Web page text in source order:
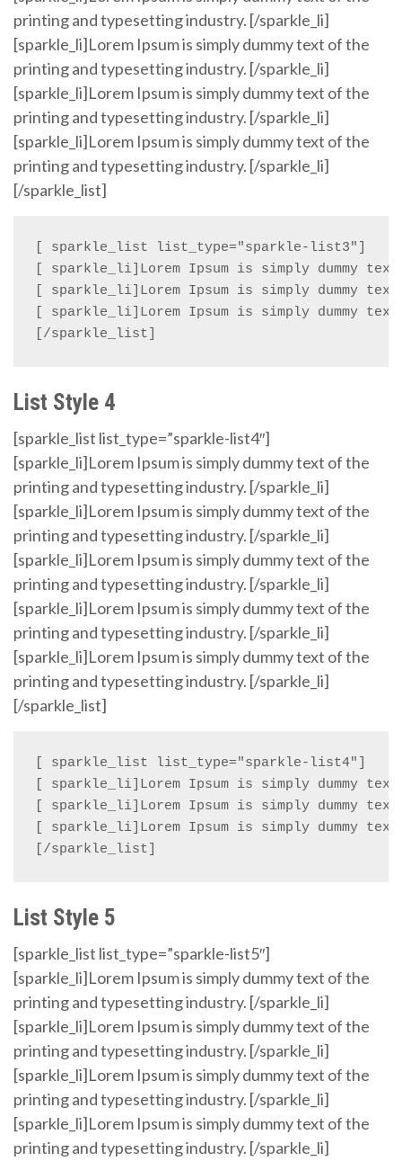
printing and typesetting industry. [/sparkle_li]
[sparkle_li]Lorem Ipsum is simply dummy text of the
printing and typesetting industry. [/sparkle_li]
[sparkle_li]Lorem Ipsum is simply dummy text of the
printing and typesetting industry. [/sparkle_li]
[sparkle_li]Lorem Ipsum is simply dummy text of the
printing and typesetting industry. [/sparkle_li]
[/sparkle_list]
[ sparkle_list list_type="sparkle-list3"]
[ sparkle_li]Lorem Ipsum is simply dummy
[ sparkle_li]Lorem Ipsum is simply dummy
[ sparkle_li]Lorem Ipsum is simply dummy
[/sparkle_list]
List Style 4
[sparkle_list list_type=”sparkle-list4″]
[sparkle_li]Lorem Ipsum is simply dummy text of the
printing and typesetting industry. [/sparkle_li]
[sparkle_li]Lorem Ipsum is simply dummy text of the
printing and typesetting industry. [/sparkle_li]
[sparkle_li]Lorem Ipsum is simply dummy text of the
printing and typesetting industry. [/sparkle_li]
[sparkle_li]Lorem Ipsum is simply dummy text of the
printing and typesetting industry. [/sparkle_li]
[sparkle_li]Lorem Ipsum is simply dummy text of the
printing and typesetting industry. [/sparkle_li]
[/sparkle_list]
[ sparkle_list list_type="sparkle-list4"]
[ sparkle_li]Lorem Ipsum is simply dummy
[ sparkle_li]Lorem Ipsum is simply dummy
[ sparkle_li]Lorem Ipsum is simply dummy
[/sparkle_list]
List Style 5
[sparkle_list list_type=”sparkle-list5″]
[sparkle_li]Lorem Ipsum is simply dummy text of the
printing and typesetting industry. [/sparkle_li]
[sparkle_li]Lorem Ipsum is simply dummy text of the
printing and typesetting industry. [/sparkle_li]
[sparkle_li]Lorem Ipsum is simply dummy text of the
printing and typesetting industry. [/sparkle_li]
[sparkle_li]Lorem Ipsum is simply dummy text of the
printing and typesetting industry. [/sparkle_li]